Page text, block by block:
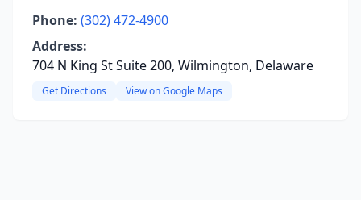
Phone: (302) 472-4900
Address:
704 N King St Suite 200, Wilmington, Delaware
Get Directions View on Google Maps